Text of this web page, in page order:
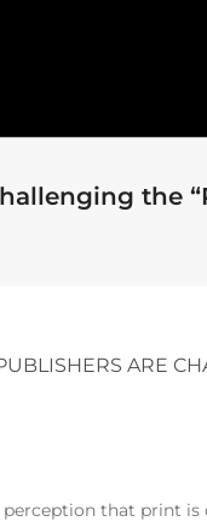
the
ARE
that print is